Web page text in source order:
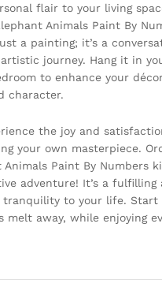
flair to your living
Animals Paint By
a painting; it’s a
journey. Hang it in
to enhance your
character.
the joy and
your own masterpiece.
Animals Paint By Numbers
adventure! It’s a
tranquility to your life. Start
melt away, while enjoying